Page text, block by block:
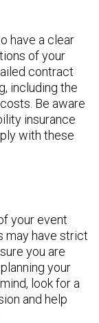
have a clear
of your
contract
including the
Be aware
insurance
with these
your event
may have strict
you are
your
look for a
and help